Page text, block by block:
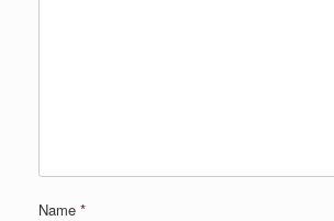
Name *